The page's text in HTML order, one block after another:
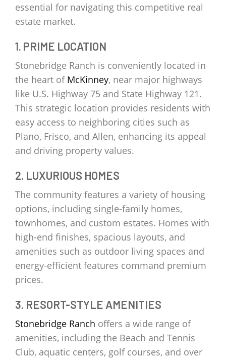
essential for navigating this competitive real
estate market.
1. PRIME LOCATION
Stonebridge Ranch is conveniently located in
the heart of McKinney, near major highways
like U.S. Highway 75 and State Highway 121.
This strategic location provides residents with
easy access to neighboring cities such as
Plano, Frisco, and Allen, enhancing its appeal
and driving property values.
2. LUXURIOUS HOMES
The community features a variety of housing
options, including single-family homes,
townhomes, and custom estates. Homes with
high-end finishes, spacious layouts, and
amenities such as outdoor living spaces and
energy-efficient features command premium
prices.
3. RESORT-STYLE AMENITIES
Stonebridge Ranch offers a wide range of
amenities, including the Beach and Tennis
Club, aquatic centers, golf courses, and over